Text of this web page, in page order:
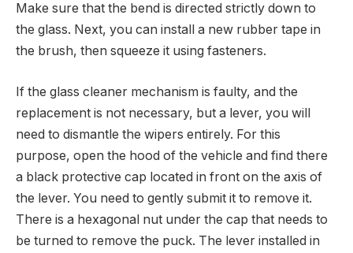
Make sure that the bend is directed strictly down to
the glass. Next, you can install a new rubber tape in
the brush, then squeeze it using fasteners.
If the glass cleaner mechanism is faulty, and the
replacement is not necessary, but a lever, you will
need to dismantle the wipers entirely. For this
purpose, open the hood of the vehicle and find there
a black protective cap located in front on the axis of
the lever. You need to gently submit it to remove it.
There is a hexagonal nut under the cap that needs to
be turned to remove the puck. The lever installed in